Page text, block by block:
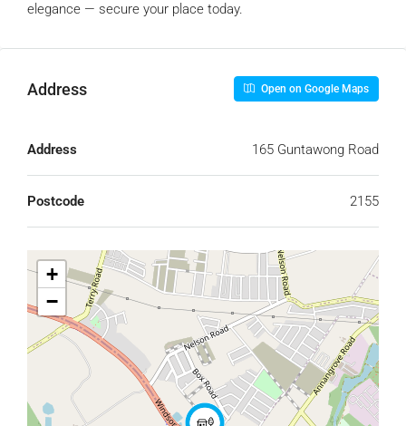
elegance — secure your place today.
Address Open on Google Maps
Address 165 Guntawong Road
Postcode 2155
+
−